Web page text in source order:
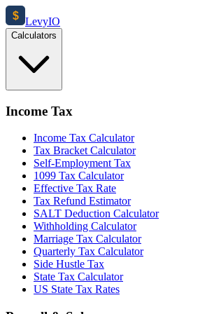
$ LevyIO
Calculators
Income Tax
Income Tax Calculator
Tax Bracket Calculator
Self-Employment Tax
1099 Tax Calculator
Effective Tax Rate
Tax Refund Estimator
SALT Deduction Calculator
Withholding Calculator
Marriage Tax Calculator
Quarterly Tax Calculator
Side Hustle Tax
State Tax Calculator
US State Tax Rates